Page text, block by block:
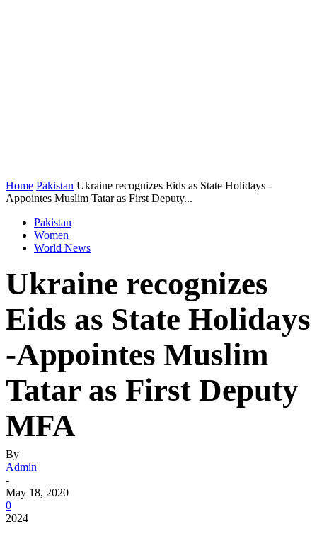
Home Pakistan Ukraine recognizes Eids as State Holidays -
Appointes Muslim Tatar as First Deputy...
Pakistan
Women
World News
Ukraine recognizes
Eids as State Holidays
-Appointes Muslim
Tatar as First Deputy
MFA
By
Admin
-
May 18, 2020
0
2024